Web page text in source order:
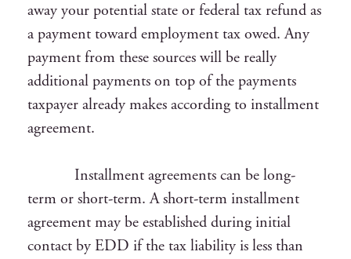
away your potential state or federal tax refund as
a payment toward employment tax owed. Any
payment from these sources will be really
additional payments on top of the payments
taxpayer already makes according to installment
agreement.
Installment agreements can be long-
term or short-term. A short-term installment
agreement may be established during initial
contact by EDD if the tax liability is less than